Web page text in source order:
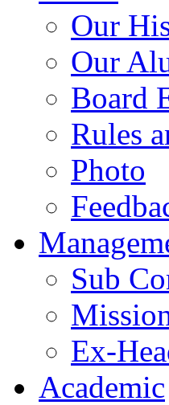
Our
Our
Board
Rules
Photo
Sub
Ex-
Academic